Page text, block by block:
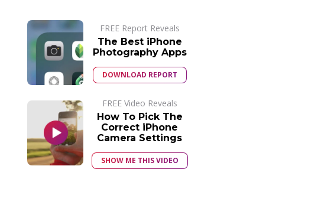
FREE Report Reveals
The Best iPhone
Photography Apps
DOWNLOAD REPORT
FREE Video Reveals
How To Pick The
Correct iPhone
Camera Settings
SHOW ME THIS VIDEO